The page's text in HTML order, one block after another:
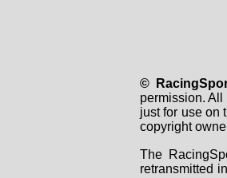
©
permission.
just for use on
copyright
The
retransmitted